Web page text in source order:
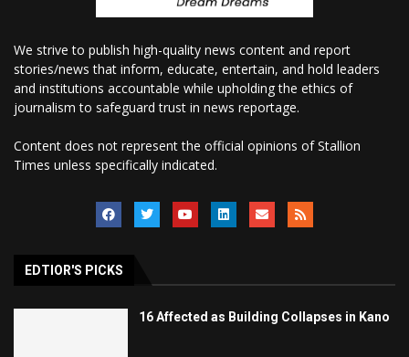
We strive to publish high-quality news content and report
stories/news that inform, educate, entertain, and hold leaders
and institutions accountable while upholding the ethics of
journalism to safeguard trust in news reportage.
Content does not represent the official opinions of Stallion
Times unless specifically indicated.
EDTIOR'S PICKS
16 Affected as Building Collapses in Kano